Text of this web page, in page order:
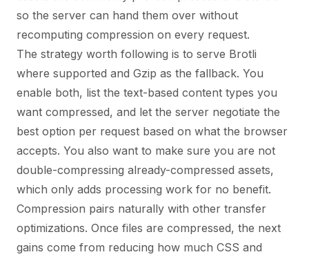
so the server can hand them over without
recomputing compression on every request.
The strategy worth following is to serve Brotli
where supported and Gzip as the fallback. You
enable both, list the text-based content types you
want compressed, and let the server negotiate the
best option per request based on what the browser
accepts. You also want to make sure you are not
double-compressing already-compressed assets,
which only adds processing work for no benefit.
Compression pairs naturally with other transfer
optimizations. Once files are compressed, the next
gains come from reducing how much CSS and